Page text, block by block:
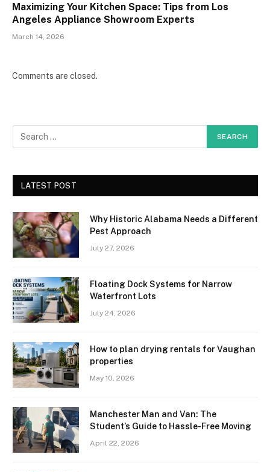
Maximizing Your Kitchen Space: Tips from Los
Angeles Appliance Showroom Experts
March 14, 2026
Comments are closed.
LATEST POST
Why Historic Alabama Needs a Different
Pest Approach
July 27, 2026
Floating Dock Systems for Narrow
Waterfront Lots
July 24, 2026
How to plan drying rentals for Vaughan
properties
May 10, 2026
Manchester Man and Van: The
Student’s Guide to Hassle-Free Moving
April 22, 2026